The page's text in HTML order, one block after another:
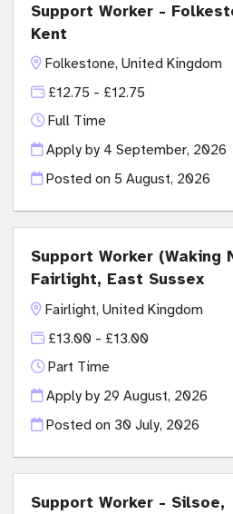
Support Worker -
Kent
Folkestone, United Kingdom
£12.75 - £12.75
Full Time
Apply by 4 September, 2026
Posted on 5 August, 2026
Support Worker (Waking
Fairlight, East Sussex
Fairlight, United Kingdom
£13.00 - £13.00
Part Time
Apply by 29 August, 2026
Posted on 30 July, 2026
Support Worker - Silsoe,